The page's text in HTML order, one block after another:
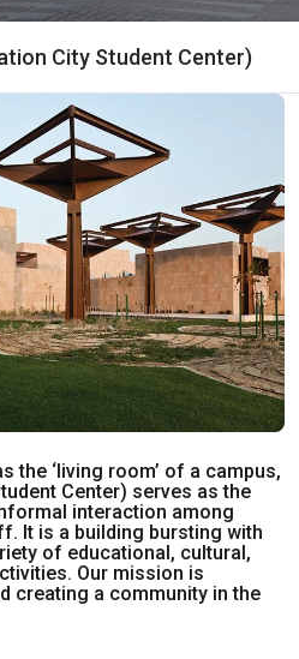
City Student Center)
the ‘living room’ of a campus,
Center) serves as the
interaction among
It is a building bursting with
of educational, cultural,
Our mission is
creating a community in the